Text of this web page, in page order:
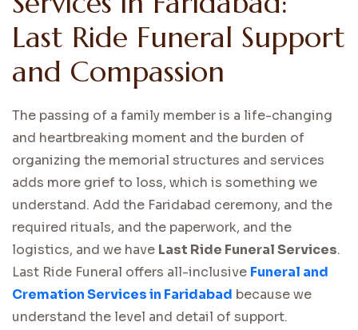
Last Ride Funeral Support
and Compassion
The passing of a family member is a life-changing
and heartbreaking moment and the burden of
organizing the memorial structures and services
adds more grief to loss, which is something we
understand. Add the Faridabad ceremony, and the
required rituals, and the paperwork, and the
logistics, and we have Last Ride Funeral Services.
Last Ride Funeral offers all-inclusive Funeral and
Cremation Services in Faridabad because we
understand the level and detail of support.